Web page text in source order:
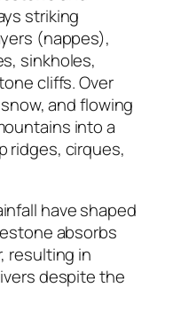
striking
(nappes),
sinkholes,
cliffs. Over
and flowing
into a
ridges, cirques,
have shaped
absorbs
resulting in
despite the